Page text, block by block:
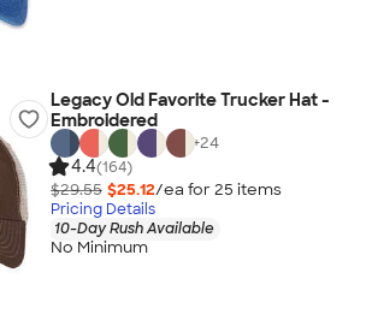
Legacy Old Favorite Trucker Hat -
Embroidered
+24
4.4(164)
$29.55 $25.12/ea for 25 items
Pricing Details
10-Day Rush Available
No Minimum